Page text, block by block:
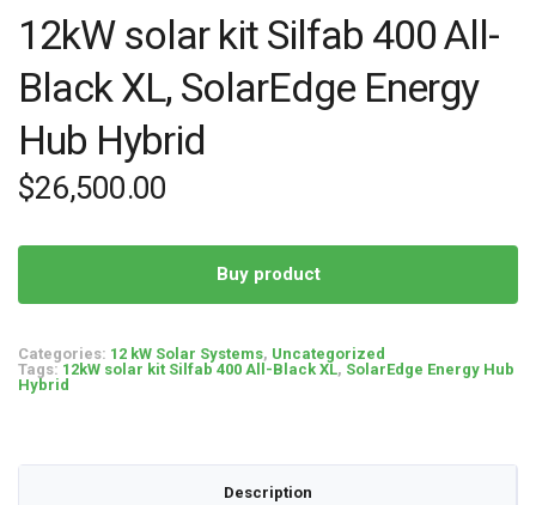
12kW solar kit Silfab 400 All-
Black XL, SolarEdge Energy
Hub Hybrid
$26,500.00
Buy product
Categories: 12 kW Solar Systems, Uncategorized
Tags: 12kW solar kit Silfab 400 All-Black XL, SolarEdge Energy Hub
Hybrid
Description